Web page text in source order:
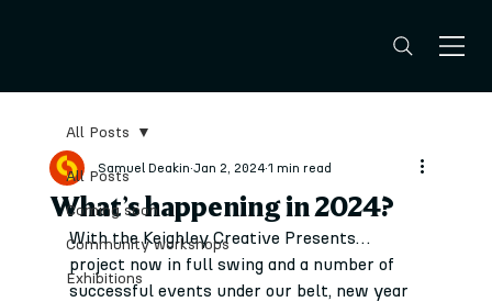
All Posts
Coming soon
Community workshops
Exhibitions
All Posts
What’s happening in 2024?
Samuel Deakin Jan 2, 2024 1 min read
With the Keighley Creative Presents…
project now in full swing and a number of
successful events under our belt, new year